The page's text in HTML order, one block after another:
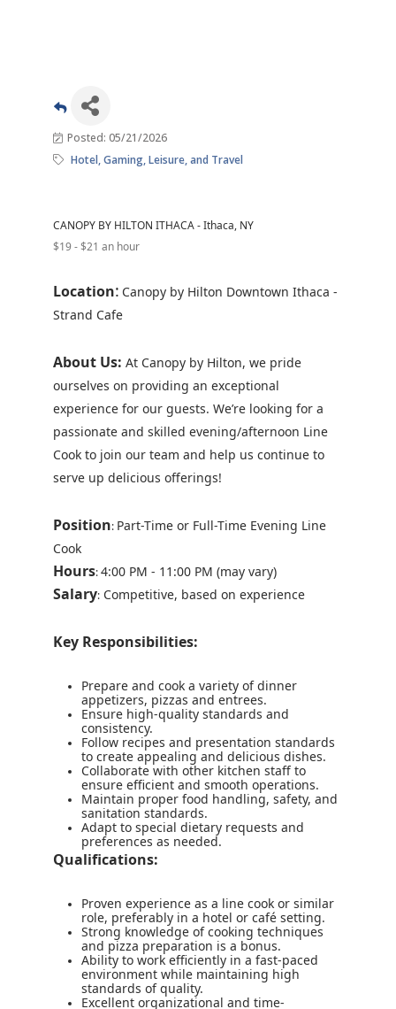
Posted: 05/21/2026
Hotel, Gaming, Leisure, and Travel
CANOPY BY HILTON ITHACA - Ithaca, NY
$19 - $21 an hour
Location: Canopy by Hilton Downtown Ithaca -
Strand Cafe
About Us: At Canopy by Hilton, we pride
ourselves on providing an exceptional
experience for our guests. We’re looking for a
passionate and skilled evening/afternoon Line
Cook to join our team and help us continue to
serve up delicious offerings!
Position: Part-Time or Full-Time Evening Line
Cook
Hours:4:00 PM - 11:00 PM (may vary)
Salary:Competitive, based on experience
Key Responsibilities:
Prepare and cook a variety of dinner
appetizers, pizzas and entrees.
Ensure high-quality standards and
consistency.
Follow recipes and presentation standards
to create appealing and delicious dishes.
Collaborate with other kitchen staff to
ensure efficient and smooth operations.
Maintain proper food handling, safety, and
sanitation standards.
Adapt to special dietary requests and
preferences as needed.
Qualifications:
Proven experience as a line cook or similar
role, preferably in a hotel or café setting.
Strong knowledge of cooking techniques
and pizza preparation is a bonus.
Ability to work efficiently in a fast-paced
environment while maintaining high
standards of quality.
Excellent organizational and time-